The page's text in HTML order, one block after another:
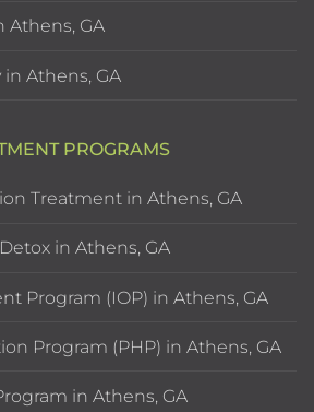
Athens, GA
Athens, GA
PROGRAMS
Treatment in Athens, GA
in Athens, GA
Program (IOP) in Athens, GA
Program (PHP) in Athens, GA
in Athens, GA